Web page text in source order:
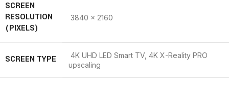
SCREEN
RESOLUTION
(PIXELS)
3840 x 2160
SCREEN TYPE
4K UHD LED Smart TV, 4K X-Reality PRO
upscaling